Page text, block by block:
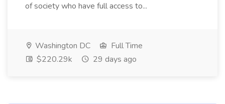
of society who have full access to...
Washington DC
Full Time
$220.29k
29 days ago